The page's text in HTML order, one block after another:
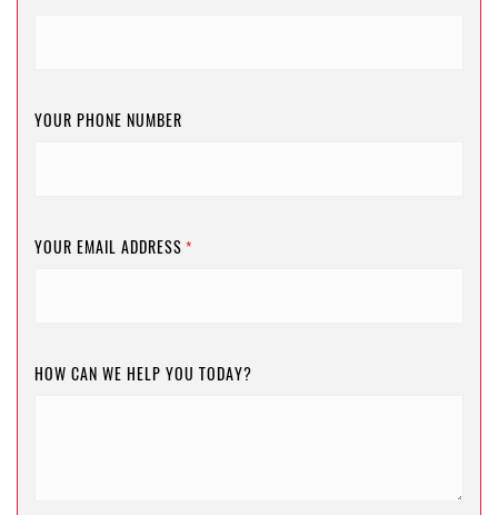
YOUR PHONE NUMBER
YOUR EMAIL ADDRESS *
HOW CAN WE HELP YOU TODAY?